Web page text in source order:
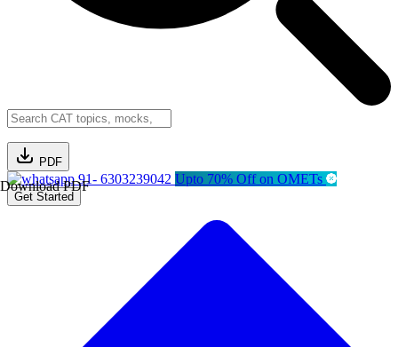
PDF
Download PDF91- 6303239042 Upto 70% Off on OMETs
Get Started